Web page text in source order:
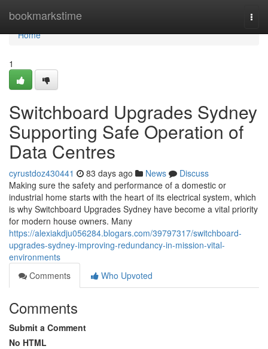
bookmarkstime
Home
Home
1
Switchboard Upgrades Sydney
Supporting Safe Operation of
Data Centres
cyrustdoz430441 83 days ago News
Discuss
Making sure the safety and performance of a domestic or
industrial home starts with the heart of its electrical system, which
is why Switchboard Upgrades Sydney have become a vital priority
for modern house owners. Many
https://alexiakdju056284.blogars.com/39797317/switchboard-
upgrades-sydney-improving-redundancy-in-mission-vital-
environments
Comments
Who Upvoted
Comments
Submit a Comment
No HTML